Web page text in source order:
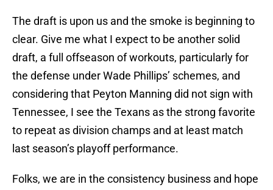
The draft is upon us and the smoke is beginning to
clear. Give me what I expect to be another solid
draft, a full offseason of workouts, particularly for
the defense under Wade Phillips’ schemes, and
considering that Peyton Manning did not sign with
Tennessee, I see the Texans as the strong favorite
to repeat as division champs and at least match
last season’s playoff performance.
Folks, we are in the consistency business and hope